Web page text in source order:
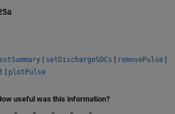
| setDischargeSOCs | removePulse |
| plotPulse
useful was this information?